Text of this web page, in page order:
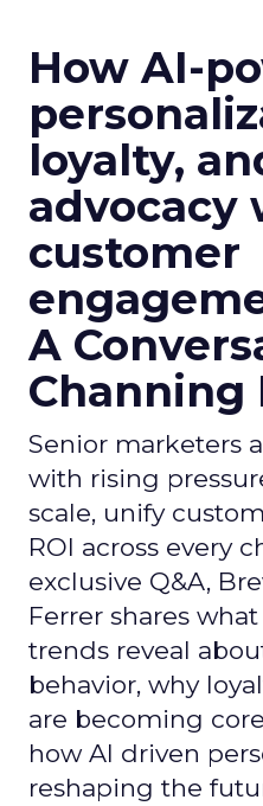
How AI-
loyalty,
advocacy
customer
A
Channing
Senior marketers
with rising
scale, unify
ROI across every
exclusive Q&A,
Ferrer shares
trends reveal
behavior, why
are becoming
how AI driven
reshaping the